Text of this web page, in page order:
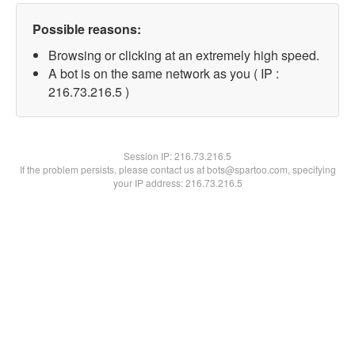
Possible reasons:
Browsing or clicking at an extremely high speed.
A bot is on the same network as you ( IP :
216.73.216.5 )
Session IP:216.73.216.5
If the problem persists, please contact us at bots@spartoo.com, specifying
your IP address: 216.73.216.5